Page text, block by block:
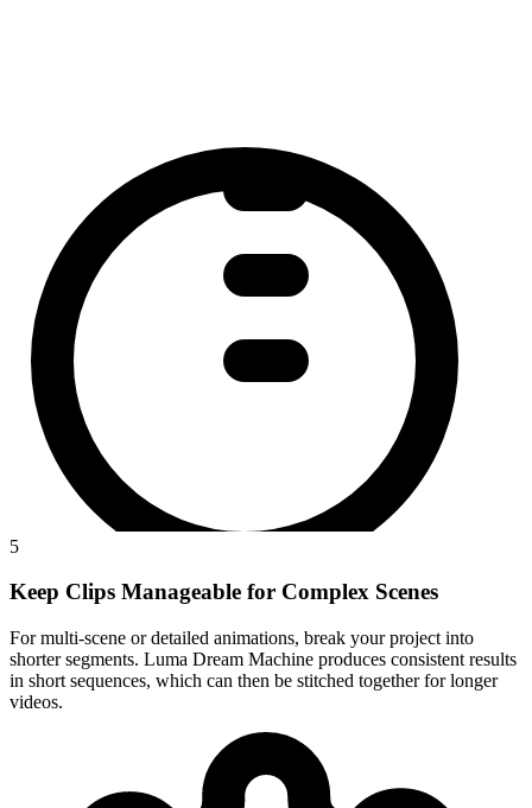
5
Keep Clips Manageable for Complex Scenes
For multi-scene or detailed animations, break your project into
shorter segments. Luma Dream Machine produces consistent results
in short sequences, which can then be stitched together for longer
videos.